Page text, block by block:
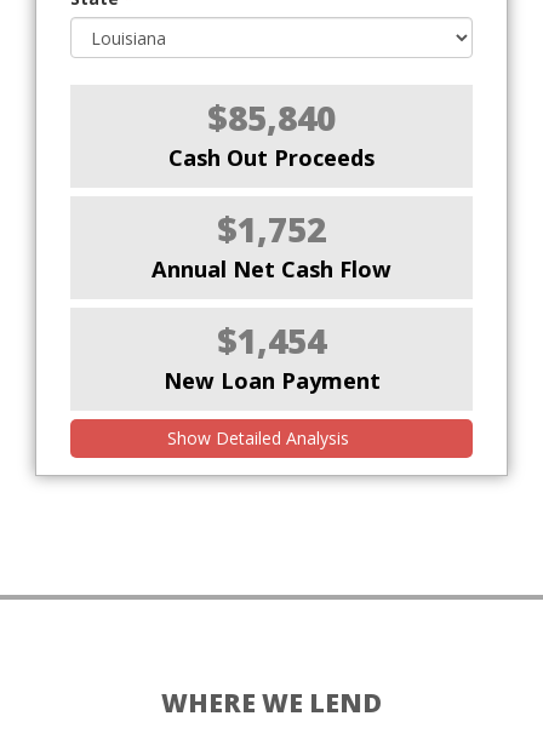
$85,840
Cash Out Proceeds
$1,752
Annual Net Cash Flow
$1,454
New Loan Payment
Show Detailed Analysis
WHERE WE LEND